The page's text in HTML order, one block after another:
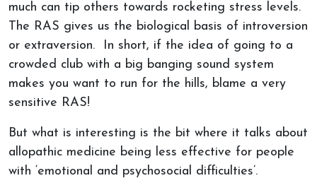
much can tip others towards rocketing stress levels.
The RAS gives us the biological basis of introversion
or extraversion. In short, if the idea of going to a
crowded club with a big banging sound system
makes you want to run for the hills, blame a very
sensitive RAS!
But what is interesting is the bit where it talks about
allopathic medicine being less effective for people
with ‘emotional and psychosocial difficulties’.